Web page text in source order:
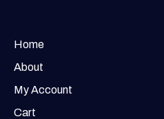
Home
About
My Account
Cart